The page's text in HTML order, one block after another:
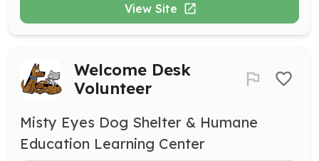
View Site
Welcome Desk
Volunteer
Misty Eyes Dog Shelter & Humane
Education Learning Center